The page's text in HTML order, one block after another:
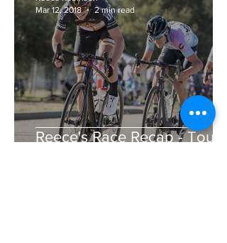
Reece's Race Recap - Tour
Mar 12, 2018
2 min read